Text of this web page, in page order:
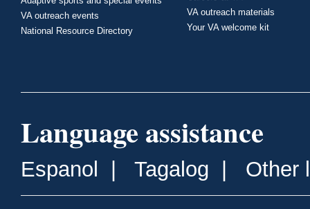
VA outreach events
National Resource Directory
VA outreach materials
Your VA welcome kit
Language assistance
Espanol Tagalog Other